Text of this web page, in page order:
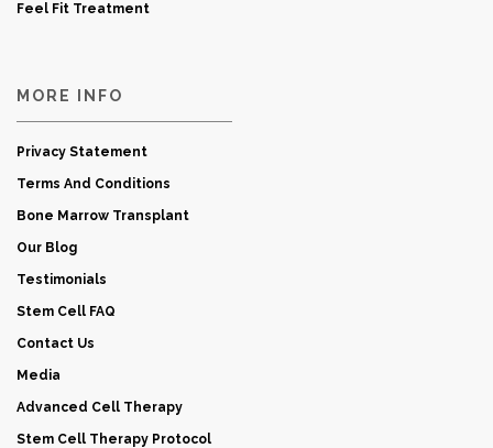
Feel Fit Treatment
MORE INFO
Privacy Statement
Terms And Conditions
Bone Marrow Transplant
Our Blog
Testimonials
Stem Cell FAQ
Contact Us
Media
Advanced Cell Therapy
Stem Cell Therapy Protocol